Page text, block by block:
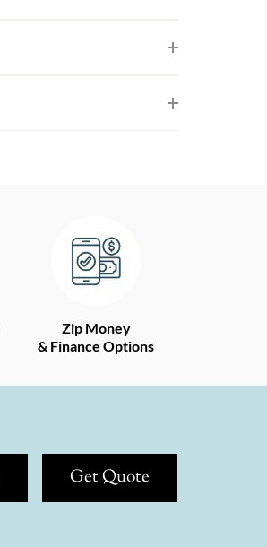
Zip Money
& Finance Options
Get Quote